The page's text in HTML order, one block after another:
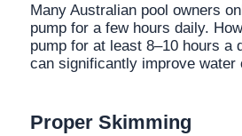
Many Australian pool owners
pump for a few hours daily.
pump for at least 8–10 hours a
can significantly improve water
Proper Skimming